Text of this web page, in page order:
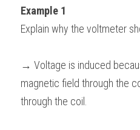
Example 1
Explain why the voltmeter
→ Voltage is induced
magnetic field through the
through the coil.